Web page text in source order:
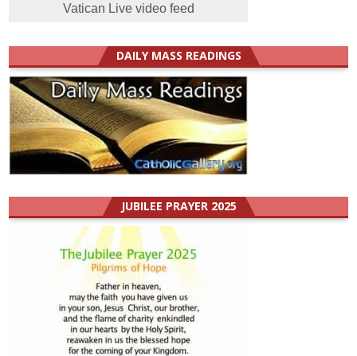
Vatican Live video feed
DAILY MASS READINGS
JUBILEE PRAYER 2025